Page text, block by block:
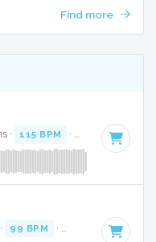
Find more
· 115 BPM · Key of A minor
99 BPM · Key of A# · 3:06